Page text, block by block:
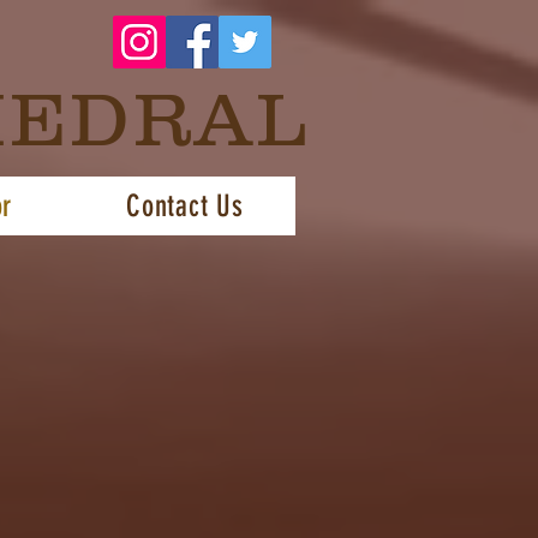
Contact Us